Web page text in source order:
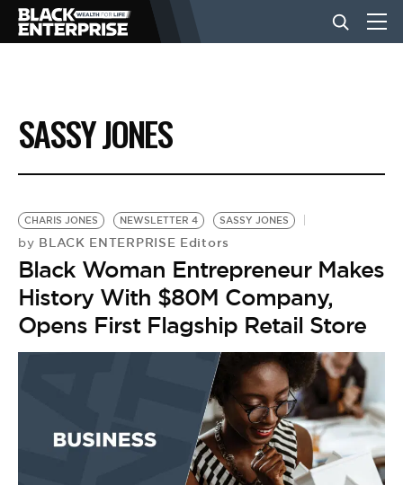
BUSINESS
NEWS
LIFESTYLE
EVENTS
VIDEOS
SASSY JONES
CHARIS JONES NEWSLETTER 4 SASSY JONES
by BLACK ENTERPRISE Editors
Black Woman Entrepreneur Makes
History With $80M Company,
Opens First Flagship Retail Store